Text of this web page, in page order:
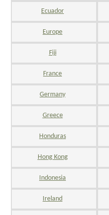
Ecuador
Europe
Fiji
France
Germany
Greece
Honduras
Hong Kong
Indonesia
Ireland